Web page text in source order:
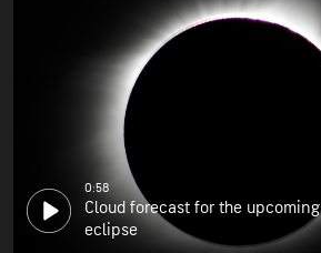
0:58
Cloud forecast for the
eclipse